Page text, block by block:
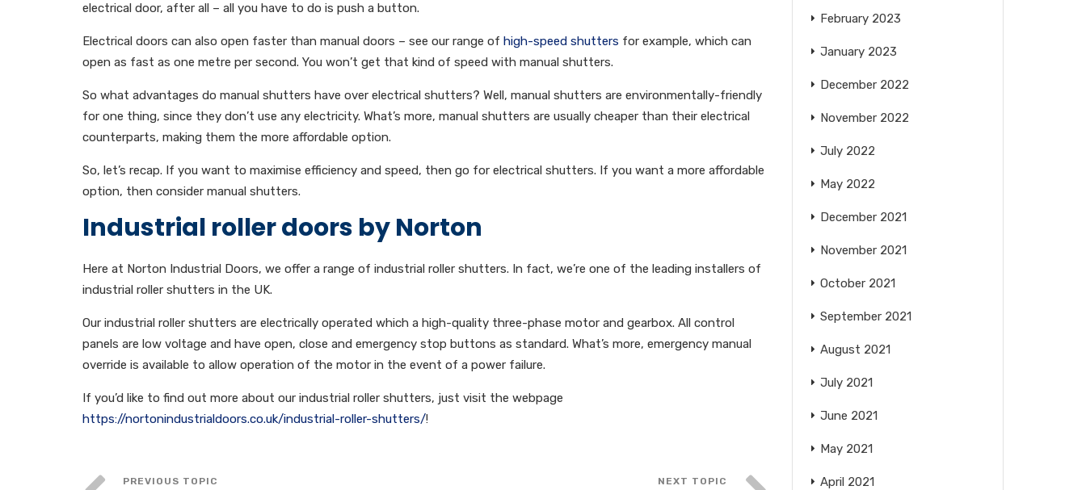
electrical door, after all – all you have to do is push a button.
Electrical doors can also open faster than manual doors – see our range of high-speed shutters for example, which can
open as fast as one metre per second. You won’t get that kind of speed with manual shutters.
So what advantages do manual shutters have over electrical shutters? Well, manual shutters are environmentally-friendly
for one thing, since they don’t use any electricity. What’s more, manual shutters are usually cheaper than their electrical
counterparts, making them the more affordable option.
So, let’s recap. If you want to maximise efficiency and speed, then go for electrical shutters. If you want a more affordable
option, then consider manual shutters.
Industrial roller doors by Norton
Here at Norton Industrial Doors, we offer a range of industrial roller shutters. In fact, we’re one of the leading installers of
industrial roller shutters in the UK.
Our industrial roller shutters are electrically operated which a high-quality three-phase motor and gearbox. All control
panels are low voltage and have open, close and emergency stop buttons as standard. What’s more, emergency manual
override is available to allow operation of the motor in the event of a power failure.
If you’d like to find out more about our industrial roller shutters, just visit the webpage
https://nortonindustrialdoors.co.uk/industrial-roller-shutters/!
February 2023
January 2023
December 2022
November 2022
July 2022
May 2022
December 2021
November 2021
October 2021
September 2021
August 2021
July 2021
June 2021
May 2021
April 2021